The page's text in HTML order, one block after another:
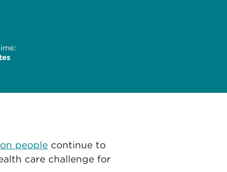
people continue to
care challenge for